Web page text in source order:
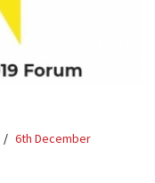
6th December